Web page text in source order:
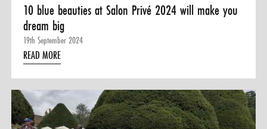
10 blue beauties at Salon Privé 2024 will make you
dream big
19th September 2024
READ MORE